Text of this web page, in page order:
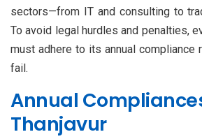
sectors—from IT and consulting to
To avoid legal hurdles and penalties,
must adhere to its annual compliance
fail.
Annual
Thanjavur